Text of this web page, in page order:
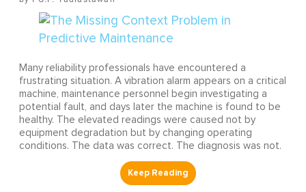
Many reliability professionals have encountered a
frustrating situation. A vibration alarm appears on a critical
machine, maintenance personnel begin investigating a
potential fault, and days later the machine is found to be
healthy. The elevated readings were caused not by
equipment degradation but by changing operating
conditions. The data was correct. The diagnosis was not.